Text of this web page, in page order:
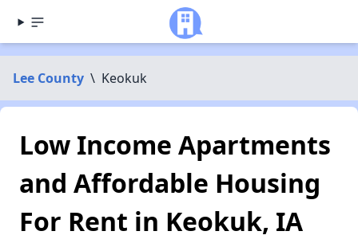
Lee County \ Keokuk
Low Income Apartments
and Affordable Housing
For Rent in Keokuk, IA